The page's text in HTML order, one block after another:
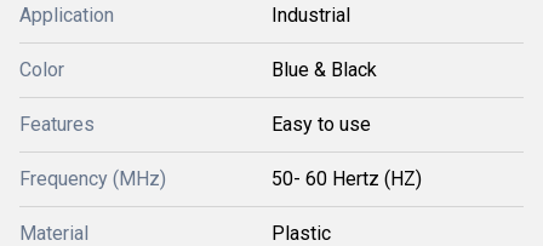
Application Industrial
Color Blue & Black
Features Easy to use
Frequency (MHz) 50- 60 Hertz (HZ)
Material Plastic